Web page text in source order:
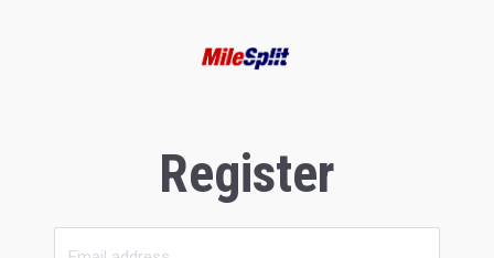
Register